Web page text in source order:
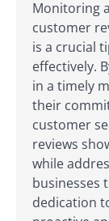
Monitoring
customer
is a crucial
effectively.
in a timely
their
customer
reviews
while
businesses
dedication